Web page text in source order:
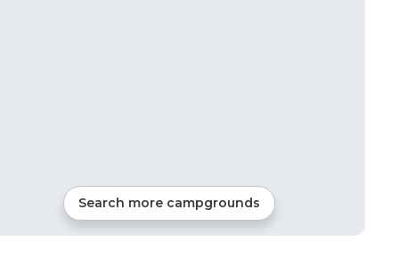
Search more campgrounds